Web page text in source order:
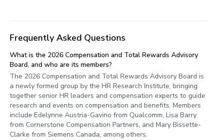
Frequently Asked Questions
What is the 2026 Compensation and Total Rewards Advisory
Board, and who are its members?
The 2026 Compensation and Total Rewards Advisory Board is
a newly formed group by the HR Research Institute, bringing
together senior HR leaders and compensation experts to guide
research and events on compensation and benefits. Members
include Edelynne Austria-Gavino from Qualcomm, Lisa Barry
from Cornerstone Compensation Partners, and Mary Bissette-
Clarke from Siemens Canada, among others.